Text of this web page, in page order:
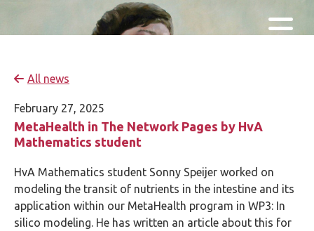
Skip and go to content
Directly to navigation
All news
February 27, 2025
MetaHealth in The Network Pages by HvA
Mathematics student
HvA Mathematics student Sonny Speijer worked on
modeling the transit of nutrients in the intestine and its
application within our MetaHealth program in WP3: In
silico modeling. He has written an article about this for